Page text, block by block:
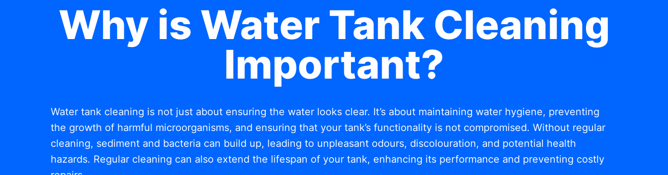
Why is Water Tank Cleaning
Important?
Water tank cleaning is not just about ensuring the water looks clear. It’s about maintaining water hygiene, preventing
the growth of harmful microorganisms, and ensuring that your tank’s functionality is not compromised. Without regular
cleaning, sediment and bacteria can build up, leading to unpleasant odours, discolouration, and potential health
hazards. Regular cleaning can also extend the lifespan of your tank, enhancing its performance and preventing costly